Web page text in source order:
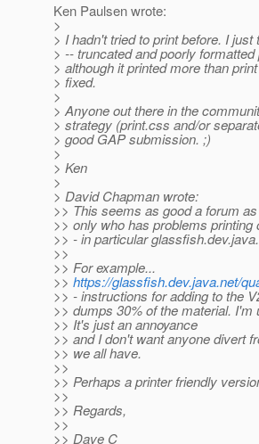
Ken Paulsen wrote:
>
> I hadn't tried to print before. I
> -- truncated and poorly
> although it printed more than
> fixed.
>
> Anyone out there in the
> strategy (print.css and/or
> good GAP submission. ;)
>
> Ken
>
> David Chapman wrote:
>> This seems as good a forum
>> only who has problems
>> - in particular
>>
>> For example...
>> https://glassfish.dev.java.net/
>> - instructions for adding to the
>> dumps 30% of the material.
>> It's just an annoyance
>> and I don't want anyone divert
>> we all have.
>>
>> Perhaps a printer friendly
>>
>> Regards,
>>
>> Dave C